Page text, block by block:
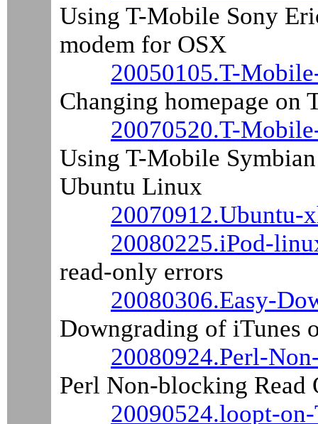
Using T-Mobile Sony
modem for OSX
20050105.T-
Changing homepage on
20070520.T-
Using T-Mobile
Ubuntu Linux
20070912.Ubuntu-
20080225.iPod-
read-only errors
20080306.Easy-
Downgrading of iTunes
20080924.Perl-
Perl Non-blocking Read
20090524.loopt-